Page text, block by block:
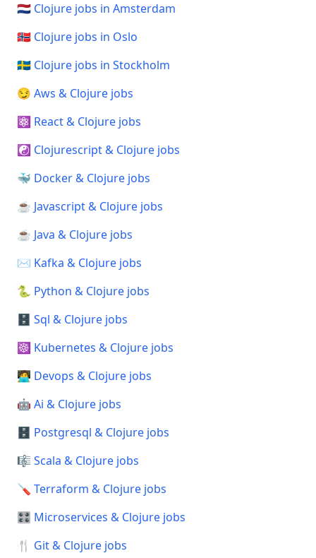
🇳🇱 Clojure jobs in Amsterdam
🇳🇴 Clojure jobs in Oslo
🇸🇪 Clojure jobs in Stockholm
😏 Aws & Clojure jobs
⚛️ React & Clojure jobs
☯️ Clojurescript & Clojure jobs
🐳 Docker & Clojure jobs
☕ Javascript & Clojure jobs
☕ Java & Clojure jobs
✉️ Kafka & Clojure jobs
🐍 Python & Clojure jobs
🗄️ Sql & Clojure jobs
☸️ Kubernetes & Clojure jobs
🧑‍💻 Devops & Clojure jobs
🤖 Ai & Clojure jobs
🗄️ Postgresql & Clojure jobs
🎼 Scala & Clojure jobs
🪛 Terraform & Clojure jobs
🎛️ Microservices & Clojure jobs
🍴 Git & Clojure jobs